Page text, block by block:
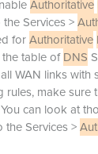
Authoritative
Services >
forAuthoritative
table ofDNS
WAN links with
make sure
can look at
the Services >